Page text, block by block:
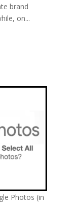
brand
on...
Photos (in